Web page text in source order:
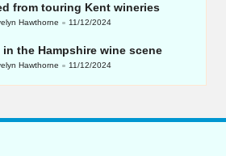
from touring Kent wineries
Hawthorne 11/12/2024
the Hampshire wine scene
Hawthorne 11/12/2024